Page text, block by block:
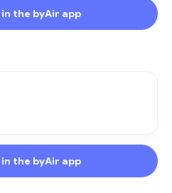
the byAir app
the byAir app